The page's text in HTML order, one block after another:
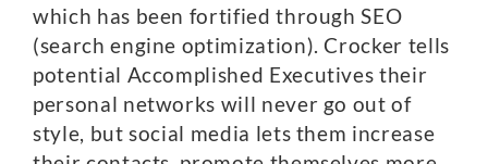
which has been fortified through SEO
(search engine optimization). Crocker tells
potential Accomplished Executives their
personal networks will never go out of
style, but social media lets them increase